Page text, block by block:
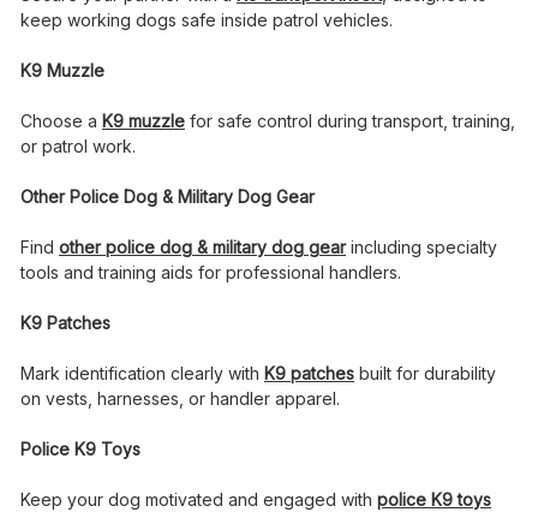
keep working dogs safe inside patrol vehicles.
K9 Muzzle
Choose a K9 muzzle for safe control during transport, training,
or patrol work.
Other Police Dog & Military Dog Gear
Find other police dog & military dog gearincluding specialty
tools and training aids for professional handlers.
K9 Patches
Mark identification clearly with K9 patches built for durability
on vests, harnesses, or handler apparel.
Police K9 Toys
Keep your dog motivated and engaged with police K9 toys